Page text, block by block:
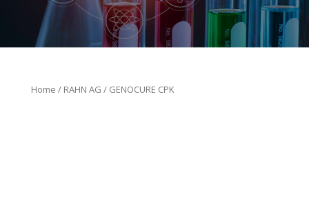
Home / RAHN AG / GENOCURE CPK